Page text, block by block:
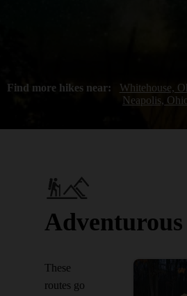
Find more hikes near: Whitehouse,
Neapolis,
Adventurous
These
routes go